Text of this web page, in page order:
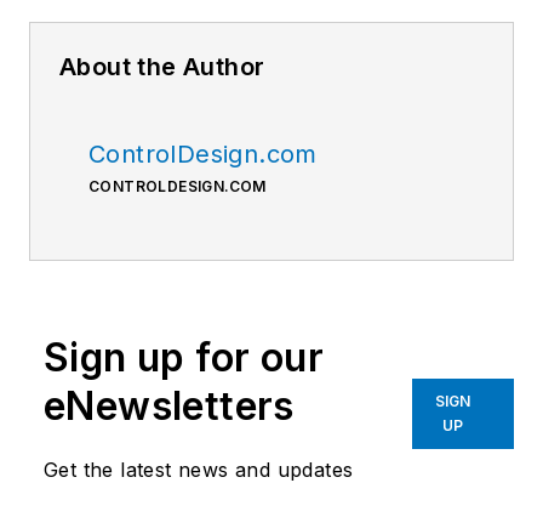
About the Author
ControlDesign.com
CONTROLDESIGN.COM
Sign up for our
eNewsletters
Get the latest news and updates
SIGN
UP